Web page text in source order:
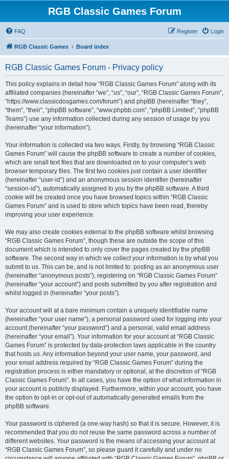
RGB Classic Games Forum
FAQ Login
Register
RGB Classic Games Board index
RGB Classic Games Forum - Privacy policy
This policy explains in detail how “RGB Classic Games Forum” along with its
affiliated companies (hereinafter “we”, “us”, “our”, “RGB Classic Games Forum”,
“https://www.classicdosgames.com/forum”) and phpBB (hereinafter “they”,
“them”, “their”, “phpBB software”, “www.phpbb.com”, “phpBB Limited”, “phpBB
Teams”) use any information collected during any session of usage by you
(hereinafter “your information”).
Your information is collected via two ways. Firstly, by browsing “RGB Classic
Games Forum” will cause the phpBB software to create a number of cookies,
which are small text files that are downloaded on to your computer’s web
browser temporary files. The first two cookies just contain a user identifier
(hereinafter “user-id”) and an anonymous session identifier (hereinafter
“session-id”), automatically assigned to you by the phpBB software. A third
cookie will be created once you have browsed topics within “RGB Classic
Games Forum” and is used to store which topics have been read, thereby
improving your user experience.
We may also create cookies external to the phpBB software whilst browsing
“RGB Classic Games Forum”, though these are outside the scope of this
document which is intended to only cover the pages created by the phpBB
software. The second way in which we collect your information is by what you
submit to us. This can be, and is not limited to: posting as an anonymous user
(hereinafter “anonymous posts”), registering on “RGB Classic Games Forum”
(hereinafter “your account”) and posts submitted by you after registration and
whilst logged in (hereinafter “your posts”).
Your account will at a bare minimum contain a uniquely identifiable name
(hereinafter “your user name”), a personal password used for logging into your
account (hereinafter “your password”) and a personal, valid email address
(hereinafter “your email”). Your information for your account at “RGB Classic
Games Forum” is protected by data-protection laws applicable in the country
that hosts us. Any information beyond your user name, your password, and
your email address required by “RGB Classic Games Forum” during the
registration process is either mandatory or optional, at the discretion of “RGB
Classic Games Forum”. In all cases, you have the option of what information in
your account is publicly displayed. Furthermore, within your account, you have
the option to opt-in or opt-out of automatically generated emails from the
phpBB software.
Your password is ciphered (a one-way hash) so that it is secure. However, it is
recommended that you do not reuse the same password across a number of
different websites. Your password is the means of accessing your account at
“RGB Classic Games Forum”, so please guard it carefully and under no